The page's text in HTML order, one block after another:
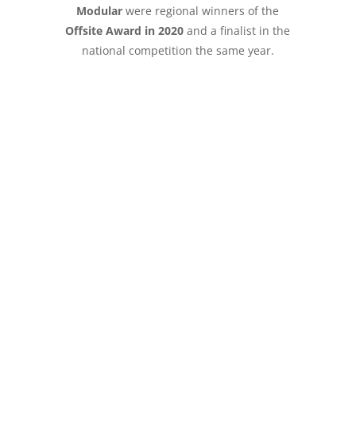
Modularwere regional winners of the
Offsite Award in 2020and a finalist in the
national competition the same year.